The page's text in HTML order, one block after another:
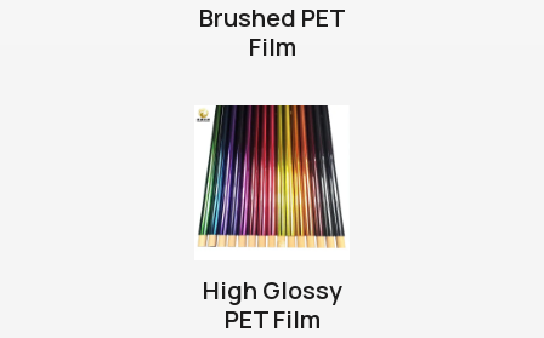
Brushed PET
Film
High Glossy
PET Film